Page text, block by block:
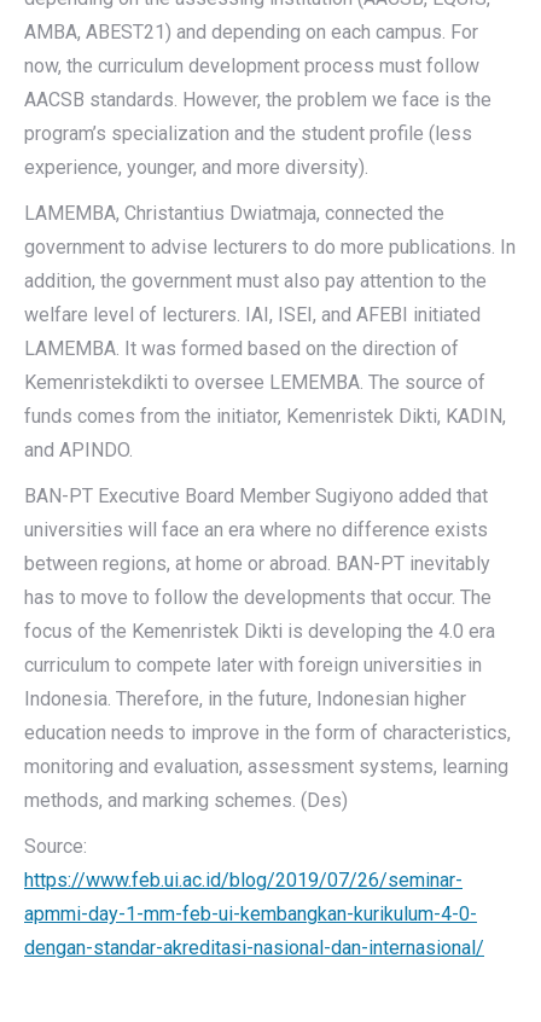
AMBA, ABEST21) and depending on each campus. For
now, the curriculum development process must follow
AACSB standards. However, the problem we face is the
program’s specialization and the student profile (less
experience, younger, and more diversity).
LAMEMBA, Christantius Dwiatmaja, connected the
government to advise lecturers to do more publications. In
addition, the government must also pay attention to the
welfare level of lecturers. IAI, ISEI, and AFEBI initiated
LAMEMBA. It was formed based on the direction of
Kemenristekdikti to oversee LEMEMBA. The source of
funds comes from the initiator, Kemenristek Dikti, KADIN,
and APINDO.
BAN-PT Executive Board Member Sugiyono added that
universities will face an era where no difference exists
between regions, at home or abroad. BAN-PT inevitably
has to move to follow the developments that occur. The
focus of the Kemenristek Dikti is developing the 4.0 era
curriculum to compete later with foreign universities in
Indonesia. Therefore, in the future, Indonesian higher
education needs to improve in the form of characteristics,
monitoring and evaluation, assessment systems, learning
methods, and marking schemes. (Des)
Source:
https://www.feb.ui.ac.id/blog/2019/07/26/seminar-
apmmi-day-1-mm-feb-ui-kembangkan-kurikulum-4-0-
dengan-standar-akreditasi-nasional-dan-internasional/